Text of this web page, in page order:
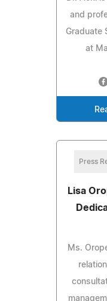
and
Graduate
at
Press
Lisa
Ms.